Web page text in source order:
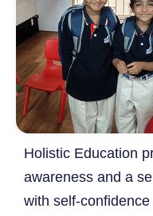
Holistic Education
awareness and a
with self-